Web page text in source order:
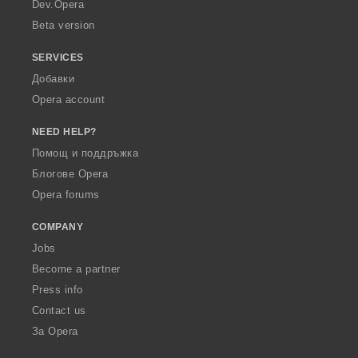
Dev.Opera
Beta version
SERVICES
Добавки
Opera account
NEED HELP?
Помощ и поддръжка
Блогове Opera
Opera forums
COMPANY
Jobs
Become a partner
Press info
Contact us
За Opera